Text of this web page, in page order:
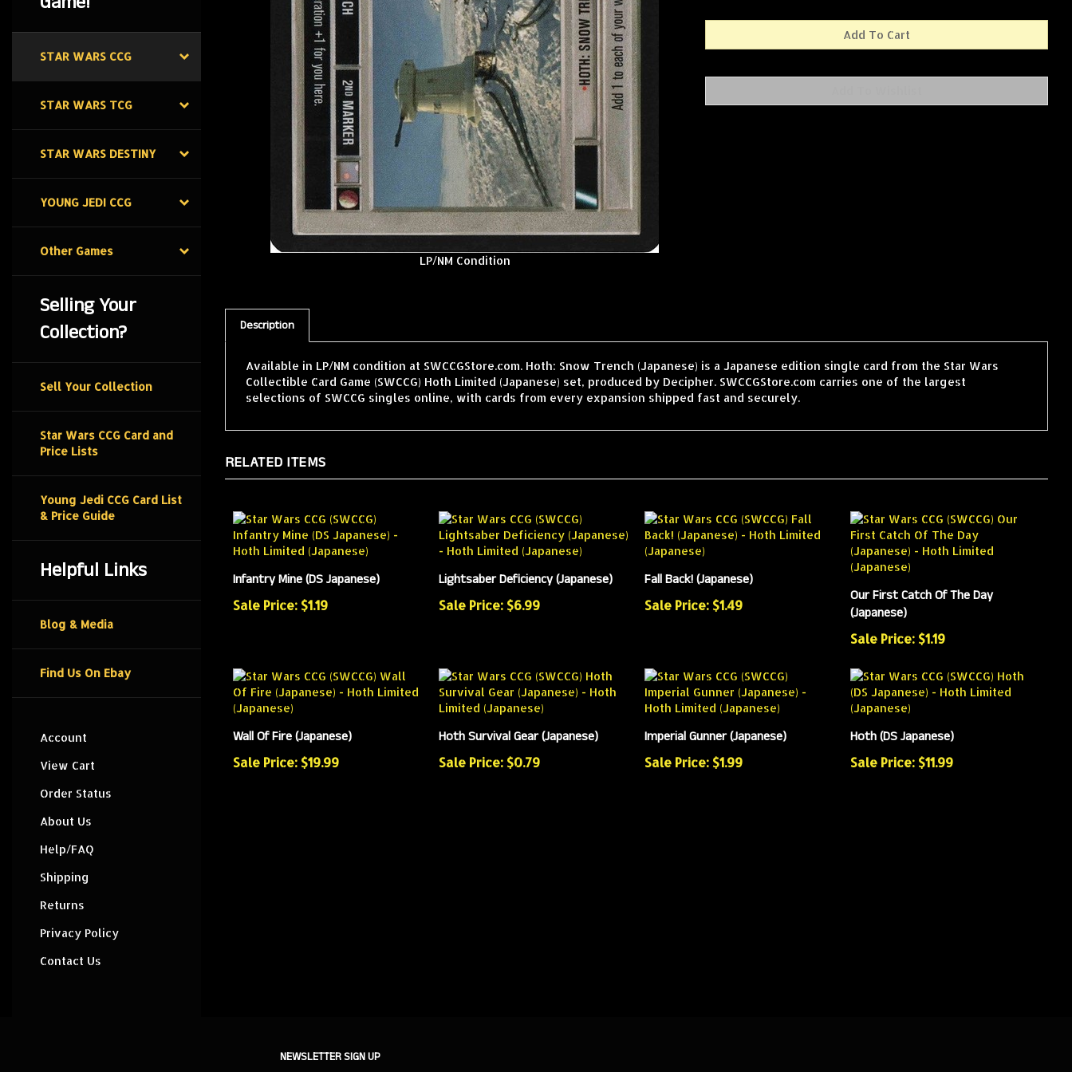
STAR WARS CCG
STAR WARS TCG
STAR WARS DESTINY
YOUNG JEDI CCG
Other Games
Selling Your
Collection?
Sell Your Collection
Star Wars CCG Card and
Price Lists
Young Jedi CCG Card List
& Price Guide
Helpful Links
Blog & Media
Find Us On Ebay
Account
View Cart
Order Status
About Us
Help/FAQ
Shipping
Returns
Privacy Policy
Contact Us
LP/NM Condition
Description
Available in LP/NM condition at SWCCGStore.com. Hoth: Snow Trench (Japanese) is a Japanese edition single card from the Star Wars
Collectible Card Game (SWCCG) Hoth Limited (Japanese) set, produced by Decipher. SWCCGStore.com carries one of the largest
selections of SWCCG singles online, with cards from every expansion shipped fast and securely.
RELATED ITEMS
Infantry Mine (DS Japanese)
Sale Price: $1.19
Lightsaber Deficiency (Japanese)
Sale Price: $6.99
Fall Back! (Japanese)
Sale Price: $1.49
Our First Catch Of The Day
(Japanese)
Sale Price: $1.19
Wall Of Fire (Japanese)
Sale Price: $19.99
Hoth Survival Gear (Japanese)
Sale Price: $0.79
Imperial Gunner (Japanese)
Sale Price: $1.99
Hoth (DS Japanese)
Sale Price: $11.99
NEWSLETTER SIGN UP